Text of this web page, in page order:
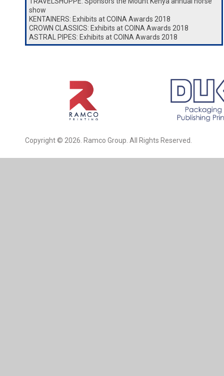
show
KENTAINERS: Exhibits at COINA Awards 2018
CROWN CLASSICS: Exhibits at COINA Awards 2018
ASTRAL PIPES: Exhibits at COINA Awards 2018
Copyright © 2026. Ramco Group. All Rights Reserved.